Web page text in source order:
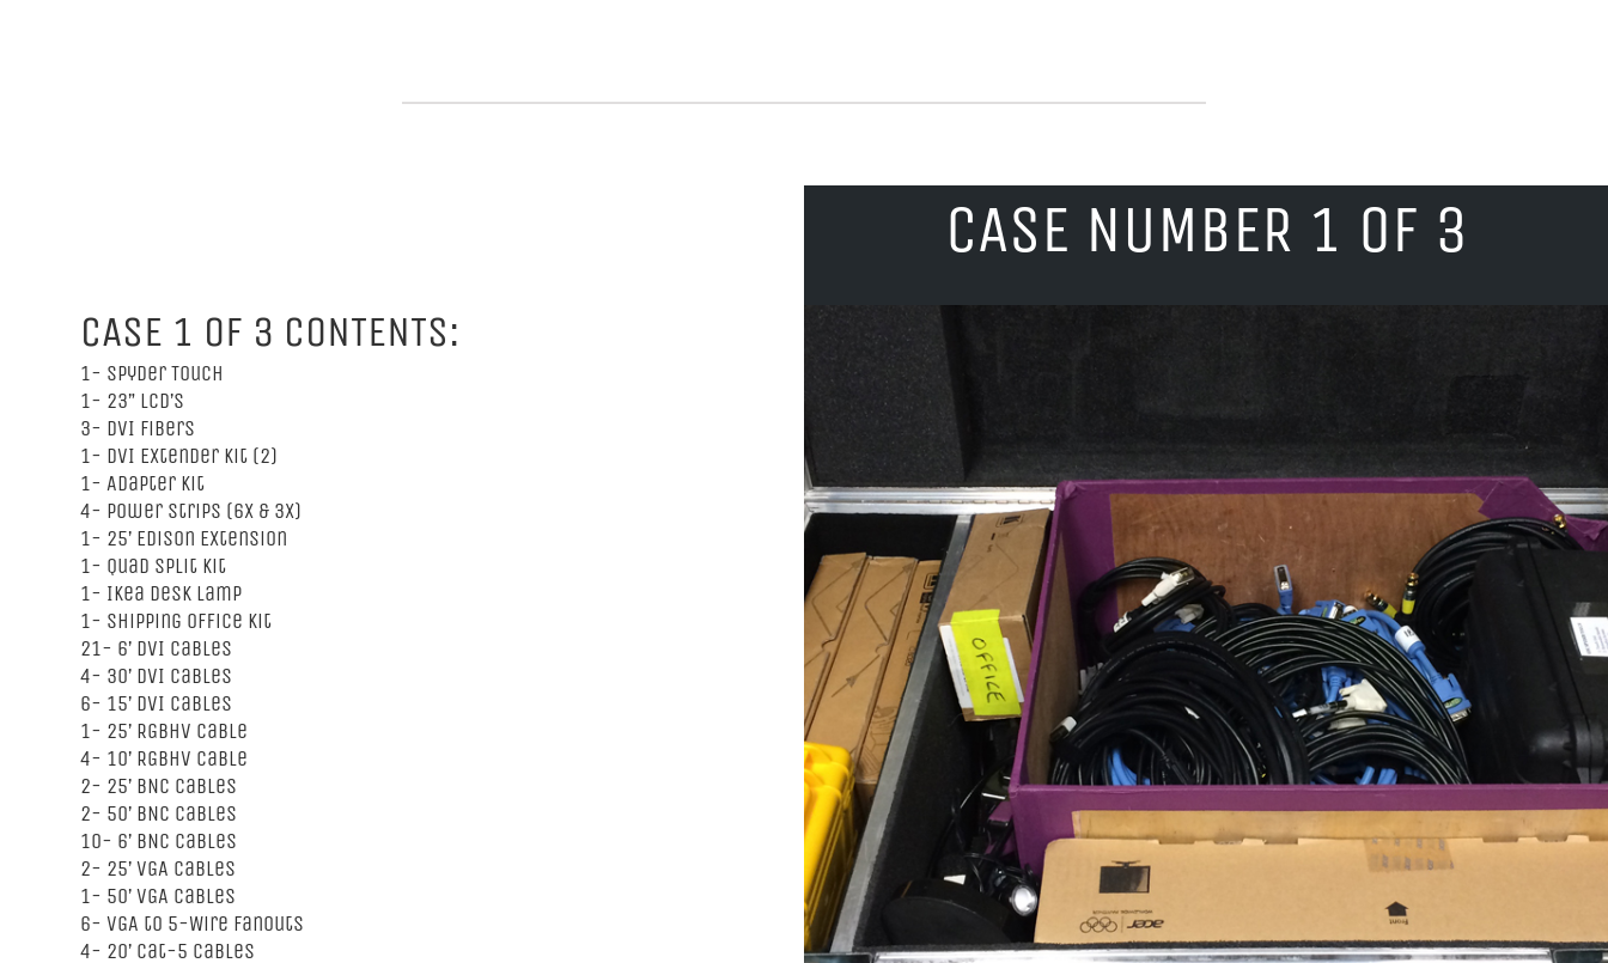
CASE 1 OF 3 CONTENTS:
1- Spyder Touch
1- 23” LCD’s
3- DVI Fibers
1- DVI Extender Kit (2)
1- Adapter Kit
4- Power Strips (6x & 3x)
1- 25’ Edison Extension
1- Quad Split Kit
1- Ikea Desk Lamp
1- Shipping Office Kit
21- 6’ DVI Cables
4- 30’ DVI Cables
6- 15’ DVI Cables
1- 25’ RGBHV Cable
4- 10’ RGBHV Cable
2- 25’ BNC Cables
2- 50’ BNC Cables
10- 6’ BNC Cables
2- 25’ VGA Cables
1- 50’ VGA Cables
6- VGA to 5-Wire Fanouts
4- 20’ Cat-5 Cables
CASE NUMBER 1 OF 3